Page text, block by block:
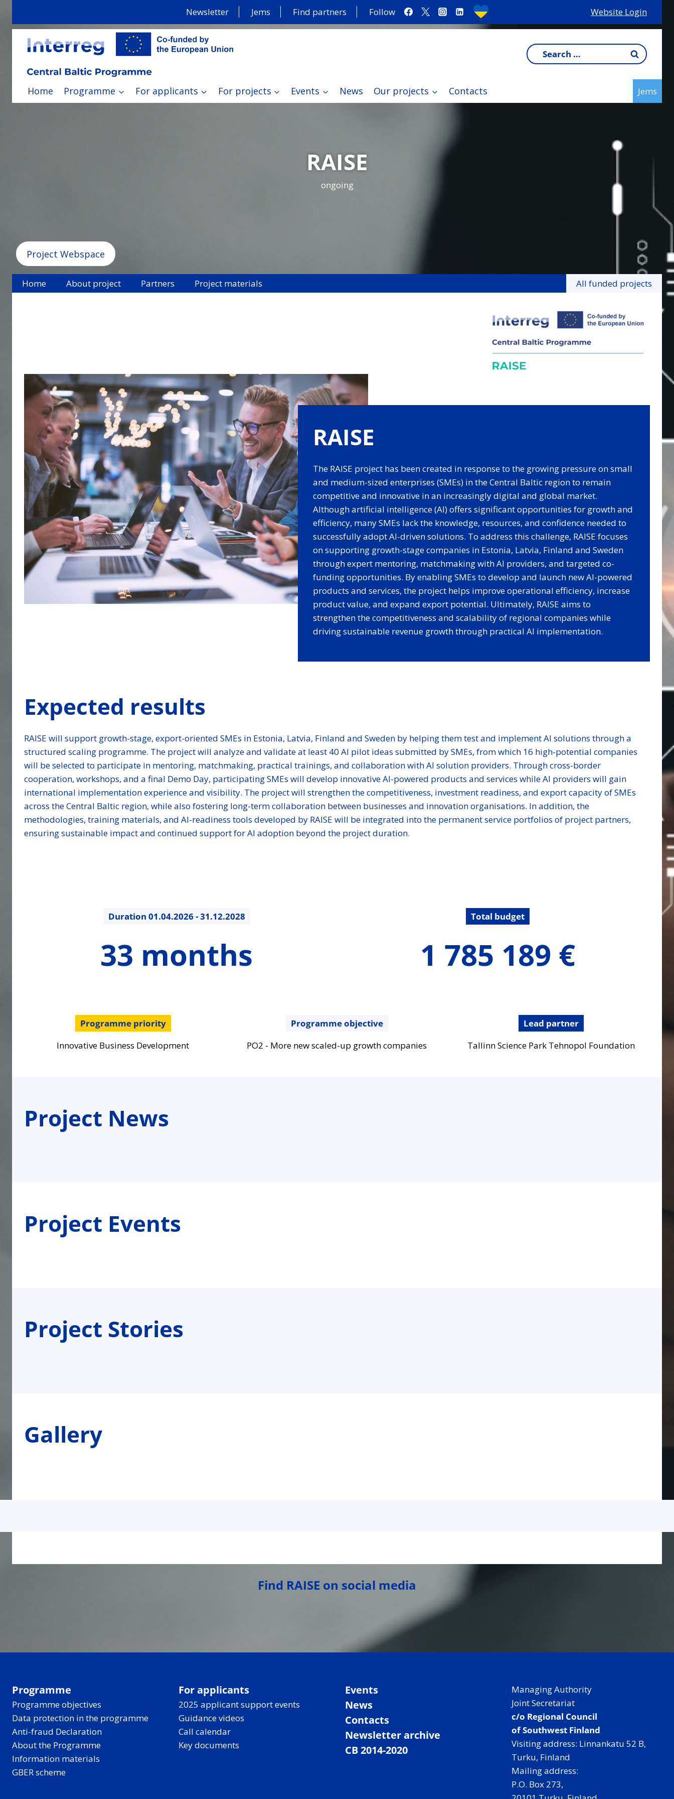
Newsletter Jems Find partners Follow Website Login
Search
for:
Home Programme For applicants For projects Events News Our projects Contacts Jems
RAISE
ongoing
Project Webspace
Home About project Partners Project materials All funded projects
RAISE
The RAISE project has been created in response to the growing pressure on small
and medium-sized enterprises (SMEs) in the Central Baltic region to remain
competitive and innovative in an increasingly digital and global market.
Although artificial intelligence (AI) offers significant opportunities for growth and
efficiency, many SMEs lack the knowledge, resources, and confidence needed to
successfully adopt AI-driven solutions. To address this challenge, RAISE focuses
on supporting growth-stage companies in Estonia, Latvia, Finland and Sweden
through expert mentoring, matchmaking with AI providers, and targeted co-
funding opportunities. By enabling SMEs to develop and launch new AI-powered
products and services, the project helps improve operational efficiency, increase
product value, and expand export potential. Ultimately, RAISE aims to
strengthen the competitiveness and scalability of regional companies while
driving sustainable revenue growth through practical AI implementation.
Expected results
RAISE will support growth-stage, export-oriented SMEs in Estonia, Latvia, Finland and Sweden by helping them test and implement AI solutions through a
structured scaling programme. The project will analyze and validate at least 40 AI pilot ideas submitted by SMEs, from which 16 high-potential companies
will be selected to participate in mentoring, matchmaking, practical trainings, and collaboration with AI solution providers. Through cross-border
cooperation, workshops, and a final Demo Day, participating SMEs will develop innovative AI-powered products and services while AI providers will gain
international implementation experience and visibility. The project will strengthen the competitiveness, investment readiness, and export capacity of SMEs
across the Central Baltic region, while also fostering long-term collaboration between businesses and innovation organisations. In addition, the
methodologies, training materials, and AI-readiness tools developed by RAISE will be integrated into the permanent service portfolios of project partners,
ensuring sustainable impact and continued support for AI adoption beyond the project duration.
Duration 01.04.2026 - 31.12.2028
33 months
Total budget
1 785 189 €
Programme priority
Innovative Business Development
Programme objective
PO2 - More new scaled-up growth companies
Lead partner
Tallinn Science Park Tehnopol Foundation
Project News
Project Events
Project Stories
Gallery
Find RAISE on social media
Programme
Programme objectives
Data protection in the programme
Anti-fraud Declaration
About the Programme
Information materials
GBER scheme
For applicants
2025 applicant support events
Guidance videos
Call calendar
Key documents
Events
News
Contacts
Newsletter archive
CB 2014-2020
Managing Authority
Joint Secretariat
c/o Regional Council
of Southwest Finland
Visiting address: Linnankatu 52 B,
Turku, Finland
Mailing address:
P.O. Box 273,